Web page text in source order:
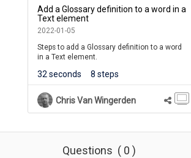
Add a Glossary definition to a word in a
Text element
2022-01-05
Steps to add a Glossary definition to a word
in a Text element.
32 seconds 8 steps
Chris Van Wingerden
Questions ( 0 )